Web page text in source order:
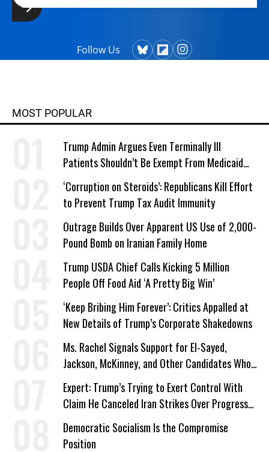
Follow Us
MOST POPULAR
Trump Admin Argues Even Terminally Ill
Patients Shouldn’t Be Exempt From Medicaid
Work Requirements
‘Corruption on Steroids’: Republicans Kill Effort
to Prevent Trump Tax Audit Immunity
Outrage Builds Over Apparent US Use of 2,000-
Pound Bomb on Iranian Family Home
Trump USDA Chief Calls Kicking 5 Million
People Off Food Aid ‘A Pretty Big Win’
‘Keep Bribing Him Forever’: Critics Appalled at
New Details of Trump’s Corporate Shakedowns
Ms. Rachel Signals Support for El-Sayed,
Jackson, McKinney, and Other Candidates Who
‘Care About All Kids’
Expert: Trump’s Trying to Exert Control With
Claim He Canceled Iran Strikes Over Progress
on Deal
Democratic Socialism Is the Compromise
Position